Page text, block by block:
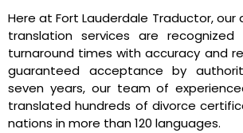
Here at Fort Lauderdale Traductor,
translation services are
turnaround times with accuracy and
guaranteed acceptance by
seven years, our team of
translated hundreds of divorce
nations in more than 120 languages.